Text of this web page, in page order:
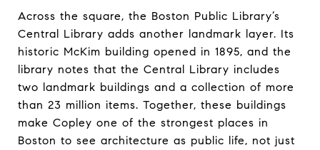
Across the square, the Boston Public Library’s
Central Library adds another landmark layer. Its
historic McKim building opened in 1895, and the
library notes that the Central Library includes
two landmark buildings and a collection of more
than 23 million items. Together, these buildings
make Copley one of the strongest places in
Boston to see architecture as public life, not just